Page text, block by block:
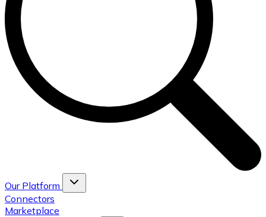
Our Platform
Connectors
Marketplace